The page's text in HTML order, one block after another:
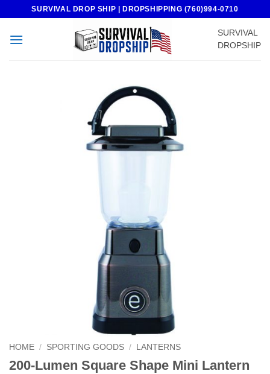
content
SURVIVAL DROP SHIP | DROPSHIPPING (760)994-0710
SURVIVAL
DROPSHIP
HOME / SPORTING GOODS / LANTERNS
200-Lumen Square Shape Mini Lantern